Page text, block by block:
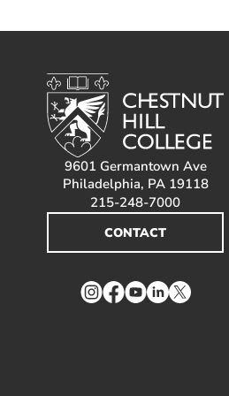
9601 Germantown Ave
Philadelphia, PA 19118
215-248-7000
CONTACT
Instagram
Facebook
YouTube
LinkedIn
Twitter